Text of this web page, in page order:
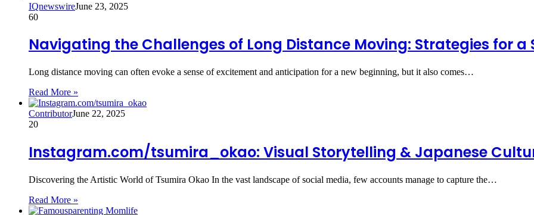
IQnewswireJune 23, 2025
60
Navigating the Challenges of Long Distance Moving: Strategies for a
Long distance moving can often evoke a sense of excitement and anticipation for a new beginning, but it also comes…
Read More »
ContributorJune 22, 2025
20
Instagram.com/tsumira_okao: Visual Storytelling & Japanese
Discovering the Artistic World of Tsumira Okao In the vast landscape of social media, few accounts manage to capture the…
Read More »